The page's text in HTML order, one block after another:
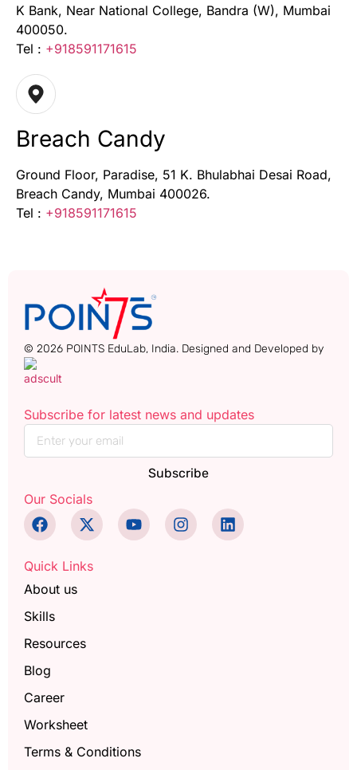
K Bank, Near National College, Bandra (W), Mumbai
400050.
Tel : +918591171615
Breach Candy
Ground Floor, Paradise, 51 K. Bhulabhai Desai Road,
Breach Candy, Mumbai 400026.
Tel : +918591171615
Quick Links
About us
Skills
Resources
Blog
Career
Worksheet
Terms & Conditions
Subscribe for latest news and updates
Subscribe
Our Socials
© 2026 POINTS EduLab, India. Designed and Developed by